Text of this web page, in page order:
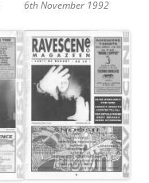
6th November 1992